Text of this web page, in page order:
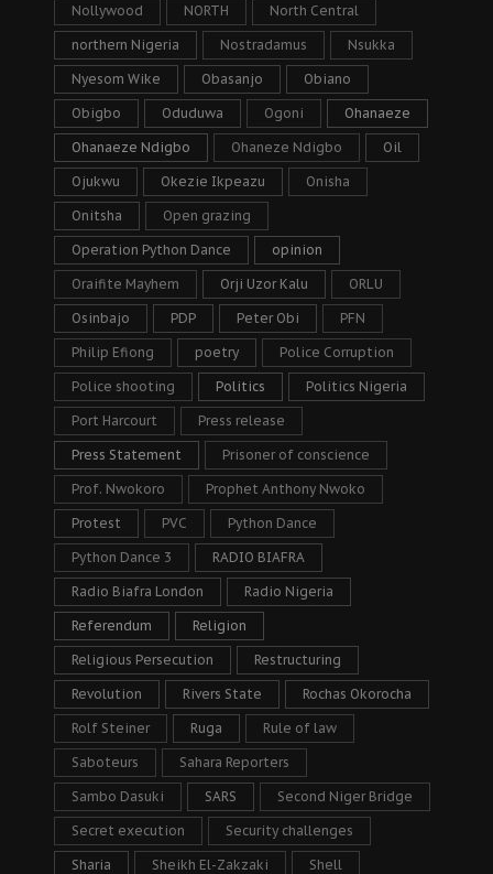
Nollywood NORTH North Central
northern Nigeria Nostradamus Nsukka
Nyesom Wike Obasanjo Obiano
Obigbo Oduduwa Ogoni Ohanaeze
Ohanaeze Ndigbo Ohaneze Ndigbo Oil
Ojukwu Okezie Ikpeazu Onisha
Onitsha Open grazing
Operation Python Dance opinion
Oraifite Mayhem Orji Uzor Kalu ORLU
Osinbajo PDP Peter Obi PFN
Philip Efiong poetry Police Corruption
Police shooting Politics Politics Nigeria
Port Harcourt Press release
Press Statement Prisoner of conscience
Prof. Nwokoro Prophet Anthony Nwoko
Protest PVC Python Dance
Python Dance 3 RADIO BIAFRA
Radio Biafra London Radio Nigeria
Referendum Religion
Religious Persecution Restructuring
Revolution Rivers State Rochas Okorocha
Rolf Steiner Ruga Rule of law
Saboteurs Sahara Reporters
Sambo Dasuki SARS Second Niger Bridge
Secret execution Security challenges
Sharia Sheikh El-Zakzaki Shell